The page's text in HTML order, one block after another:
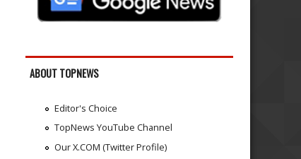
ABOUT TOPNEWS
Editor's Choice
TopNews YouTube Channel
Our X.COM (Twitter Profile)